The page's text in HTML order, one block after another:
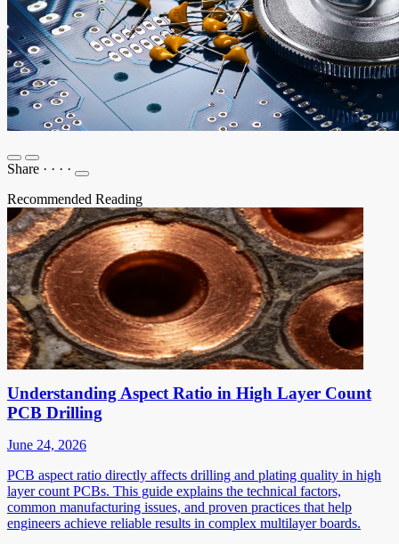
Share · · · ·
Recommended Reading
Understanding Aspect Ratio in High Layer Count
PCB Drilling
June 24, 2026
PCB aspect ratio directly affects drilling and plating quality in high
layer count PCBs. This guide explains the technical factors,
common manufacturing issues, and proven practices that help
engineers achieve reliable results in complex multilayer boards.